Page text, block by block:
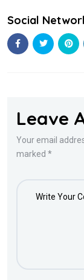
Social
Leave
Your email
marked *